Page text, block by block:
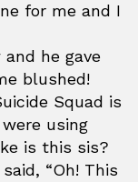
for me and I
he gave
blushed!
Squad is
using
is this sis?
“Oh! This